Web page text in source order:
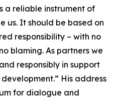
a reliable instrument of
us. It should be based on
responsibility – with no
blaming. As partners we
responsibly in support
His address
for dialogue and